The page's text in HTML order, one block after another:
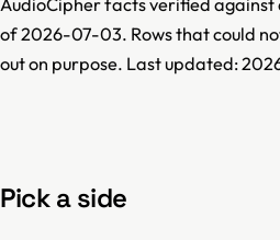
AudioCipher facts verified against
of 2026-07-03. Rows that could
out on purpose. Last updated:
Pick a side